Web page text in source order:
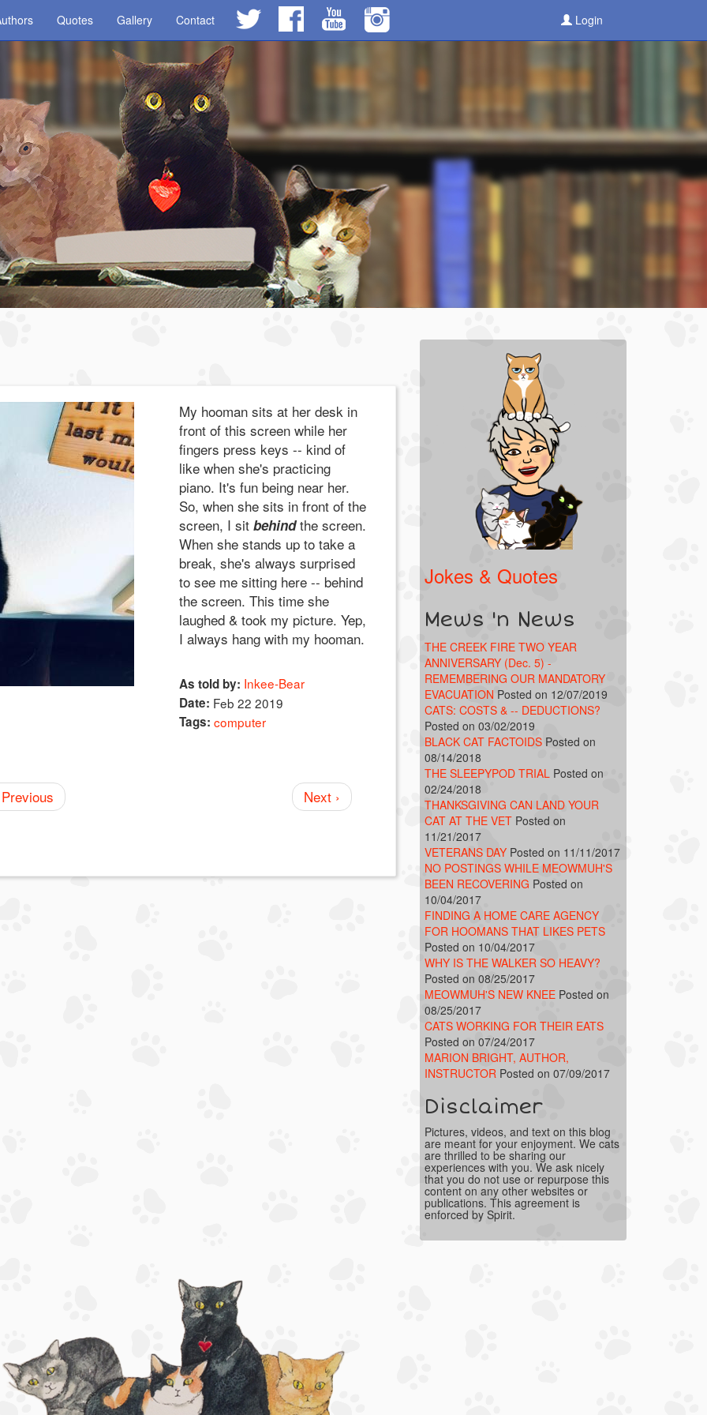
Quotes Gallery Contact Login
My hooman sits at her desk in
front of this screen while her
fingers press keys -- kind of
like when she's practicing
piano. It's fun being near her.
So, when she sits in front of the
screen, I sit behindthe screen.
When she stands up to take a
break, she's always surprised
to see me sitting here -- behind
the screen. This time she
laughed & took my picture. Yep,
I always hang with my hooman.
As told by: Inkee-Bear
Date: Feb 22 2019
Tags: computer
Previous Next ›
Jokes & Quotes
Mews 'n News
THE CREEK FIRE TWO YEAR
ANNIVERSARY (Dec. 5) -
REMEMBERING OUR MANDATORY
EVACUATION Posted on 12/07/2019
CATS: COSTS & -- DEDUCTIONS?
Posted on 03/02/2019
BLACK CAT FACTOIDS Posted on
08/14/2018
THE SLEEPYPOD TRIAL Posted on
02/24/2018
THANKSGIVING CAN LAND YOUR
CAT AT THE VET Posted on
11/21/2017
VETERANS DAY Posted on 11/11/2017
NO POSTINGS WHILE MEOWMUH'S
BEEN RECOVERING Posted on
10/04/2017
FINDING A HOME CARE AGENCY
FOR HOOMANS THAT LIKES PETS
Posted on 10/04/2017
WHY IS THE WALKER SO HEAVY?
Posted on 08/25/2017
MEOWMUH'S NEW KNEE Posted on
08/25/2017
CATS WORKING FOR THEIR EATS
Posted on 07/24/2017
MARION BRIGHT, AUTHOR,
INSTRUCTOR Posted on 07/09/2017
Disclaimer
Pictures, videos, and text on this blog
are meant for your enjoyment. We cats
are thrilled to be sharing our
experiences with you. We ask nicely
that you do not use or repurpose this
content on any other websites or
publications. This agreement is
enforced by Spirit.